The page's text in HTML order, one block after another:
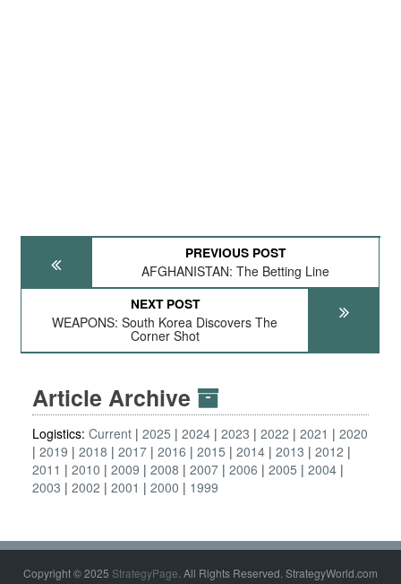
PREVIOUS POST
AFGHANISTAN: The Betting Line
NEXT POST
WEAPONS: South Korea Discovers The
Corner Shot
Article Archive
Logistics: Current 2025 2024 2023 2022 2021
2020
2019
2018 2017 2016 2015 2014 2013
2012
2011
2010 2009 2008 2007 2006 2005
2004
2003
2002 2001 2000 1999
Copyright © 2025 StrategyPage. All Rights Reserved. StrategyWorld.com